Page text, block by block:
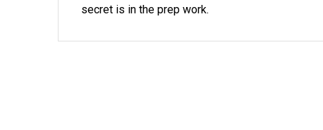
secret is in the prep work.